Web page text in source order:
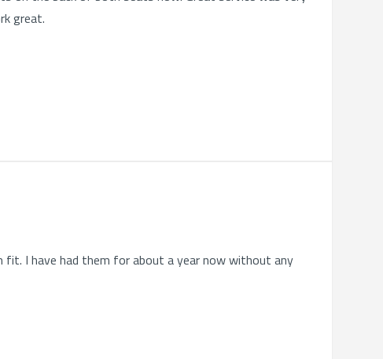
great.
fit. I have had them for about a year now without any